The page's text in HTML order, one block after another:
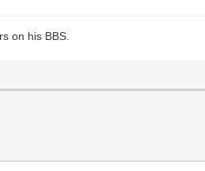
on his BBS.